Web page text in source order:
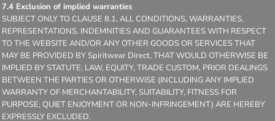
7.4 Exclusion of implied warranties
SUBJECT ONLY TO CLAUSE 8.1, ALL CONDITIONS, WARRANTIES,
REPRESENTATIONS, INDEMNITIES AND GUARANTEES WITH RESPECT
TO THE WEBSITE AND/OR ANY OTHER GOODS OR SERVICES THAT
MAY BE PROVIDED BY Spiritwear Direct, THAT WOULD OTHERWISE BE
IMPLIED BY STATUTE, LAW, EQUITY, TRADE CUSTOM, PRIOR DEALINGS
BETWEEN THE PARTIES OR OTHERWISE (INCLUDING ANY IMPLIED
WARRANTY OF MERCHANTABILITY, SUITABILITY, FITNESS FOR
PURPOSE, QUIET ENJOYMENT OR NON-INFRINGEMENT) ARE HEREBY
EXPRESSLY EXCLUDED.